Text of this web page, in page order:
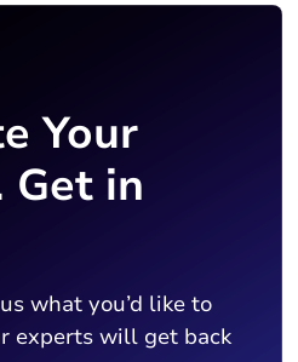
Your
Get in
what you’d like to
experts will get back